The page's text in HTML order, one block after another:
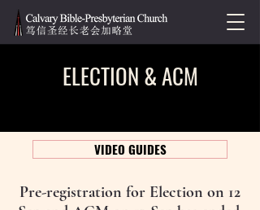
ELECTION & ACM
VIDEO GUIDES
Pre-registration for Election on 12